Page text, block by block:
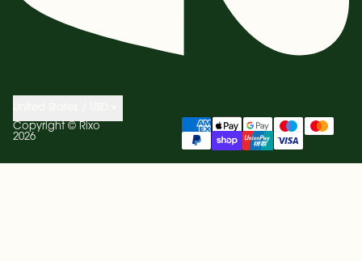
Copyright © Rixo
2026